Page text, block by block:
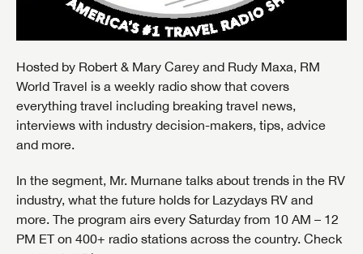
Hosted by Robert & Mary Carey and Rudy Maxa, RM
World Travel is a weekly radio show that covers
everything travel including breaking travel news,
interviews with industry decision-makers, tips, advice
and more.
In the segment, Mr. Murnane talks about trends in the RV
industry, what the future holds for Lazydays RV and
more. The program airs every Saturday from 10 AM – 12
PM ET on 400+ radio stations across the country. Check